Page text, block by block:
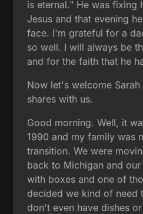
is eternal." He was fixing
Jesus and that evening
face. I'm grateful for a
so well. I will always be
and for the faith that he
Now let's welcome Sarah
shares with us.
Good morning. Well, it
1990 and my family was
transition. We were
back to Michigan and
with boxes and one of
decided we kind of need
don't even have dishes